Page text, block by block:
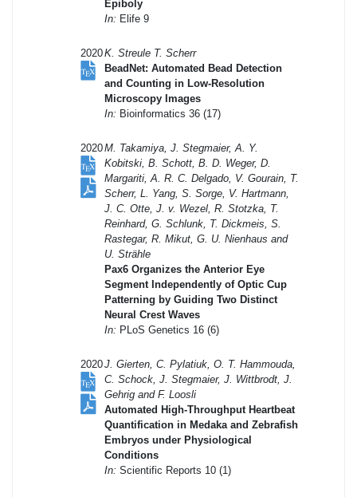
Epiboly
In: Elife 9
2020K. Streule T. Scherr
BeadNet: Automated Bead Detection
and Counting in Low-Resolution
Microscopy Images
In: Bioinformatics 36 (17)
2020M. Takamiya, J. Stegmaier, A. Y.
Kobitski, B. Schott, B. D. Weger, D.
Margariti, A. R. C. Delgado, V. Gourain, T.
Scherr, L. Yang, S. Sorge, V. Hartmann,
J. C. Otte, J. v. Wezel, R. Stotzka, T.
Reinhard, G. Schlunk, T. Dickmeis, S.
Rastegar, R. Mikut, G. U. Nienhaus and
U. Strähle
Pax6 Organizes the Anterior Eye
Segment Independently of Optic Cup
Patterning by Guiding Two Distinct
Neural Crest Waves
In: PLoS Genetics 16 (6)
2020J. Gierten, C. Pylatiuk, O. T. Hammouda,
C. Schock, J. Stegmaier, J. Wittbrodt, J.
Gehrig and F. Loosli
Automated High-Throughput Heartbeat
Quantification in Medaka and Zebrafish
Embryos under Physiological
Conditions
In: Scientific Reports 10 (1)